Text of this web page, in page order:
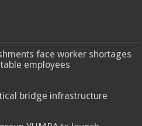
face worker shortages
employees
bridge infrastructure